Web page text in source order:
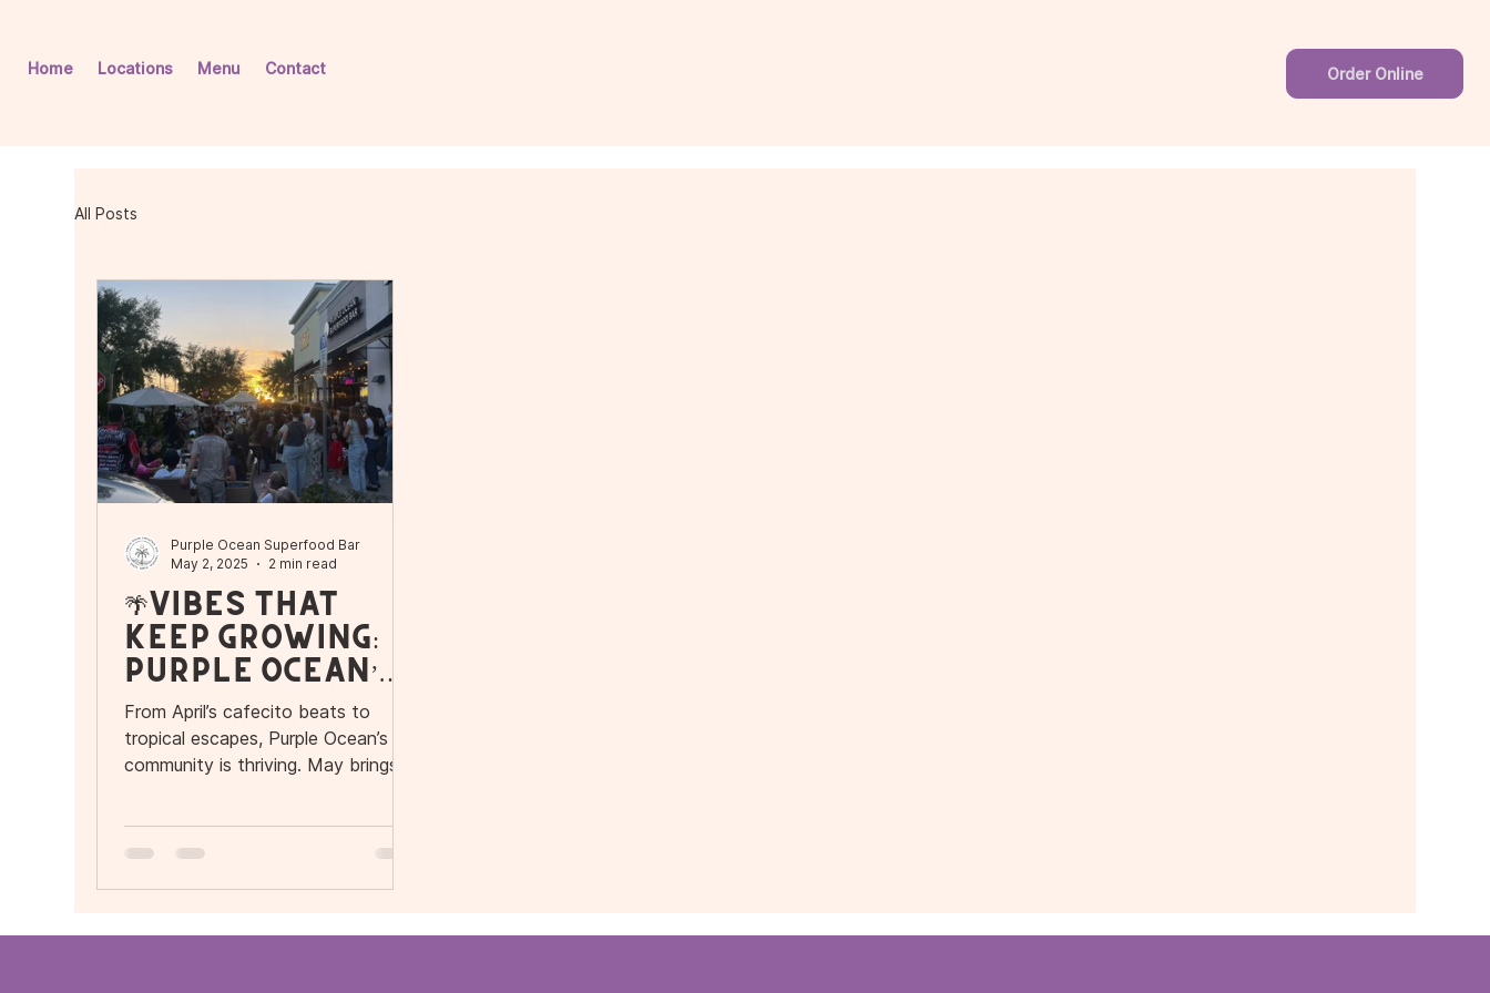
Home Locations Menu Contact Order Online
All Posts
🌴Vibes That
Keep Growing:
Purple Ocean’s
Flavor-Filled
Community
From April’s cafecito beats to
tropical escapes, Purple Ocean’s
community is thriving. May brings
Purple Ocean Superfood Bar
May 2, 2025
2 min read